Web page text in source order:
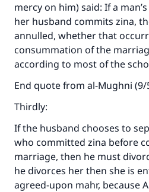
mercy on him) said: If a
her husband commits zina,
annulled, whether that
consummation of the
according to most of the
End quote from al-Mughni (9/
Thirdly:
If the husband chooses to
who committed zina before
marriage, then he must
he divorces her then she is
agreed-upon mahr, because